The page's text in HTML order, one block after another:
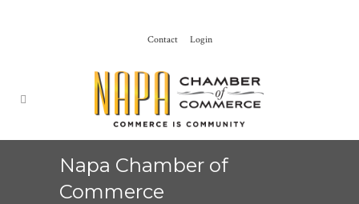
Contact Login
Napa Chamber of
Commerce